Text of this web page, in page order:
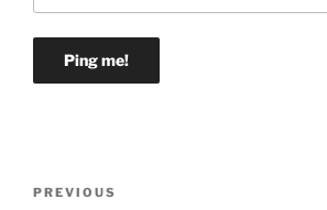
Previous
PREVIOUS